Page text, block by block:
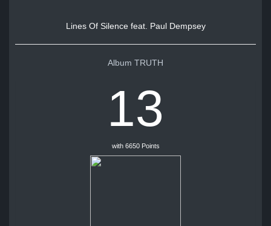
Lines Of Silence feat. Paul Dempsey
Album TRUTH
13
with 6650 Points